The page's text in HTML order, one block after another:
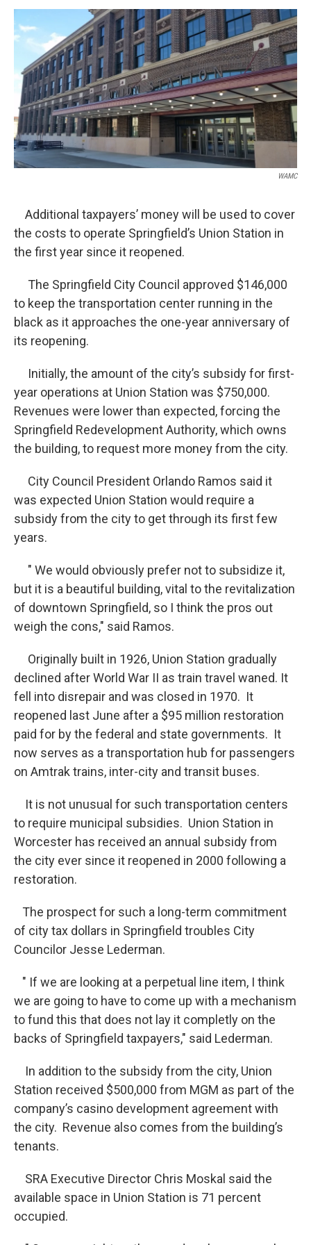
o
k
r
I
n
y
WAMC
Additional taxpayers’ money will be used to cover
the costs to operate Springfield’s Union Station in
the first year since it reopened.
The Springfield City Council approved $146,000
to keep the transportation center running in the
black as it approaches the one-year anniversary of
its reopening.
Initially, the amount of the city’s subsidy for first-
year operations at Union Station was $750,000.
Revenues were lower than expected, forcing the
Springfield Redevelopment Authority, which owns
the building, to request more money from the city.
City Council President Orlando Ramos said it
was expected Union Station would require a
subsidy from the city to get through its first few
years.
" We would obviously prefer not to subsidize it,
but it is a beautiful building, vital to the revitalization
of downtown Springfield, so I think the pros out
weigh the cons," said Ramos.
Originally built in 1926, Union Station gradually
declined after World War II as train travel waned. It
fell into disrepair and was closed in 1970. It
reopened last June after a $95 million restoration
paid for by the federal and state governments. It
now serves as a transportation hub for passengers
on Amtrak trains, inter-city and transit buses.
It is not unusual for such transportation centers
to require municipal subsidies. Union Station in
Worcester has received an annual subsidy from
the city ever since it reopened in 2000 following a
restoration.
The prospect for such a long-term commitment
of city tax dollars in Springfield troubles City
Councilor Jesse Lederman.
" If we are looking at a perpetual line item, I think
we are going to have to come up with a mechanism
to fund this that does not lay it completly on the
backs of Springfield taxpayers," said Lederman.
In addition to the subsidy from the city, Union
Station received $500,000 from MGM as part of the
company’s casino development agreement with
the city. Revenue also comes from the building’s
tenants.
SRA Executive Director Chris Moskal said the
available space in Union Station is 71 percent
occupied.